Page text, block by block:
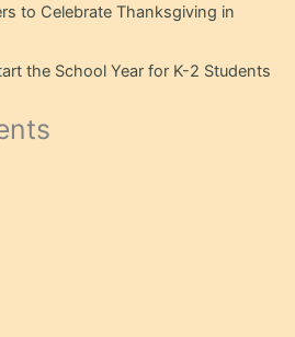
to Celebrate Thanksgiving in
the School Year for K-2 Students